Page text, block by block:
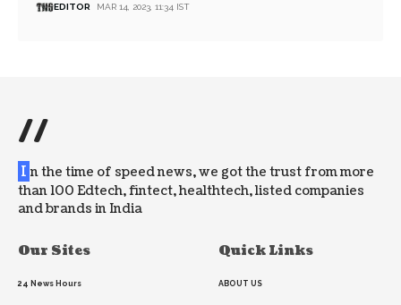
EDITOR MAR 14, 2023, 11:34 IST
//
I n the time of speed news, we got the trust from more
than 100 Edtech, fintect, healthtech, listed companies
and brands in India
Our Sites
24 News Hours
Quick Links
ABOUT US